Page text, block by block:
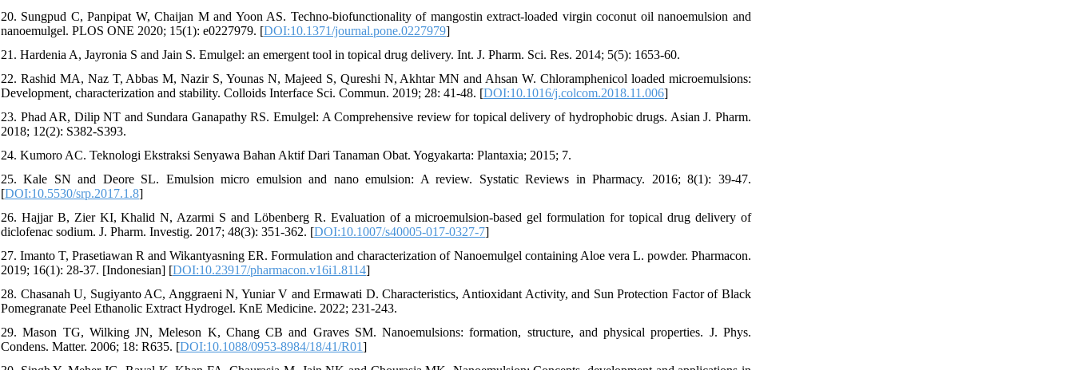
20. Sungpud C, Panpipat W, Chaijan M and Yoon AS. Techno-biofunctionality of mangostin extract-loaded virgin coconut oil nanoemulsion and
nanoemulgel. PLOS ONE 2020; 15(1): e0227979. [DOI:10.1371/journal.pone.0227979]
21. Hardenia A, Jayronia S and Jain S. Emulgel: an emergent tool in topical drug delivery. Int. J. Pharm. Sci. Res. 2014; 5(5): 1653-60.
22. Rashid MA, Naz T, Abbas M, Nazir S, Younas N, Majeed S, Qureshi N, Akhtar MN and Ahsan W. Chloramphenicol loaded microemulsions:
Development, characterization and stability. Colloids Interface Sci. Commun. 2019; 28: 41-48. [DOI:10.1016/j.colcom.2018.11.006]
23. Phad AR, Dilip NT and Sundara Ganapathy RS. Emulgel: A Comprehensive review for topical delivery of hydrophobic drugs. Asian J. Pharm.
2018; 12(2): S382-S393.
24. Kumoro AC. Teknologi Ekstraksi Senyawa Bahan Aktif Dari Tanaman Obat. Yogyakarta: Plantaxia; 2015; 7.
25. Kale SN and Deore SL. Emulsion micro emulsion and nano emulsion: A review. Systatic Reviews in Pharmacy. 2016; 8(1): 39-47.
[DOI:10.5530/srp.2017.1.8]
26. Hajjar B, Zier KI, Khalid N, Azarmi S and Löbenberg R. Evaluation of a microemulsion-based gel formulation for topical drug delivery of
diclofenac sodium. J. Pharm. Investig. 2017; 48(3): 351-362. [DOI:10.1007/s40005-017-0327-7]
27. Imanto T, Prasetiawan R and Wikantyasning ER. Formulation and characterization of Nanoemulgel containing Aloe vera L. powder. Pharmacon.
2019; 16(1): 28-37. [Indonesian] [DOI:10.23917/pharmacon.v16i1.8114]
28. Chasanah U, Sugiyanto AC, Anggraeni N, Yuniar V and Ermawati D. Characteristics, Antioxidant Activity, and Sun Protection Factor of Black
Pomegranate Peel Ethanolic Extract Hydrogel. KnE Medicine. 2022; 231-243.
29. Mason TG, Wilking JN, Meleson K, Chang CB and Graves SM. Nanoemulsions: formation, structure, and physical properties. J. Phys.
Condens. Matter. 2006; 18: R635. [DOI:10.1088/0953-8984/18/41/R01]